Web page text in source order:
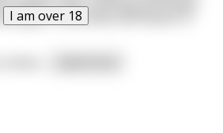
I am over 18
gets frustrated and leaves in